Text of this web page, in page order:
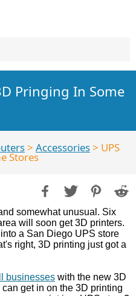
Pringing In Some
> Accessories> UPS
Stores
somewhat unusual. Six
will soon get 3D printers.
a San Diego UPS store
right, 3D printing just got a
businesses with the new 3D
get in on the 3D printing